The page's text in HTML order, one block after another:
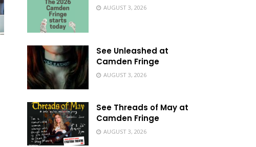
AUGUST 3, 2026
See Unleashed at
Camden Fringe
AUGUST 3, 2026
See Threads of May at
Camden Fringe
AUGUST 3, 2026